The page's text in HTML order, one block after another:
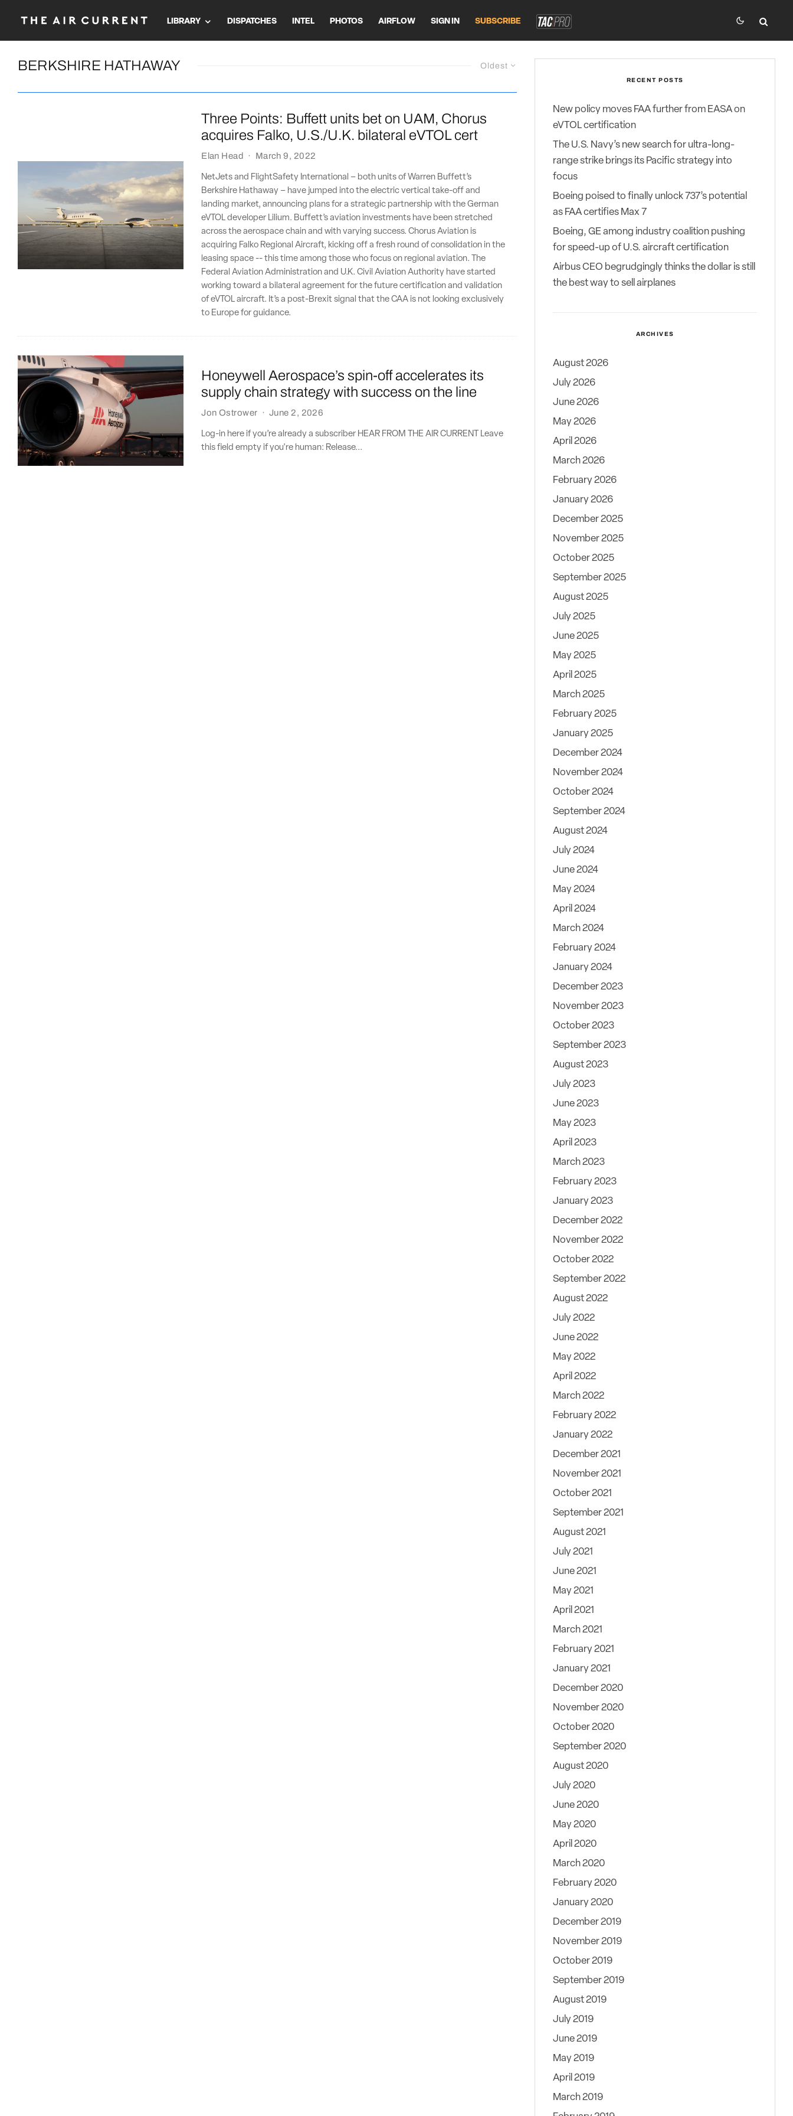
LIBRARY DISPATCHES INTEL PHOTOS AIRFLOW SIGN IN SUBSCRIBE
Oldest
BERKSHIRE HATHAWAY
Three Points: Buffett units bet on UAM, Chorus
acquires Falko, U.S./U.K. bilateral eVTOL cert
Elan Head · March 9, 2022
NetJets and FlightSafety International – both units of Warren Buffett’s
Berkshire Hathaway – have jumped into the electric vertical take-off and
landing market, announcing plans for a strategic partnership with the German
eVTOL developer Lilium. Buffett’s aviation investments have been stretched
across the aerospace chain and with varying success. Chorus Aviation is
acquiring Falko Regional Aircraft, kicking off a fresh round of consolidation in the
leasing space -- this time among those who focus on regional aviation. The
Federal Aviation Administration and U.K. Civil Aviation Authority have started
working toward a bilateral agreement for the future certification and validation
of eVTOL aircraft. It’s a post-Brexit signal that the CAA is not looking exclusively
to Europe for guidance.
Honeywell Aerospace’s spin-off accelerates its
supply chain strategy with success on the line
Jon Ostrower · June 2, 2026
Log-in here if you’re already a subscriber HEAR FROM THE AIR CURRENT Leave
this field empty if you're human: Release...
RECENT POSTS
New policy moves FAA further from EASA on
eVTOL certification
The U.S. Navy’s new search for ultra-long-
range strike brings its Pacific strategy into
focus
Boeing poised to finally unlock 737’s potential
as FAA certifies Max 7
Boeing, GE among industry coalition pushing
for speed-up of U.S. aircraft certification
Airbus CEO begrudgingly thinks the dollar is still
the best way to sell airplanes
ARCHIVES
August 2026
July 2026
June 2026
May 2026
April 2026
March 2026
February 2026
January 2026
December 2025
November 2025
October 2025
September 2025
August 2025
July 2025
June 2025
May 2025
April 2025
March 2025
February 2025
January 2025
December 2024
November 2024
October 2024
September 2024
August 2024
July 2024
June 2024
May 2024
April 2024
March 2024
February 2024
January 2024
December 2023
November 2023
October 2023
September 2023
August 2023
July 2023
June 2023
May 2023
April 2023
March 2023
February 2023
January 2023
December 2022
November 2022
October 2022
September 2022
August 2022
July 2022
June 2022
May 2022
April 2022
March 2022
February 2022
January 2022
December 2021
November 2021
October 2021
September 2021
August 2021
July 2021
June 2021
May 2021
April 2021
March 2021
February 2021
January 2021
December 2020
November 2020
October 2020
September 2020
August 2020
July 2020
June 2020
May 2020
April 2020
March 2020
February 2020
January 2020
December 2019
November 2019
October 2019
September 2019
August 2019
July 2019
June 2019
May 2019
April 2019
March 2019